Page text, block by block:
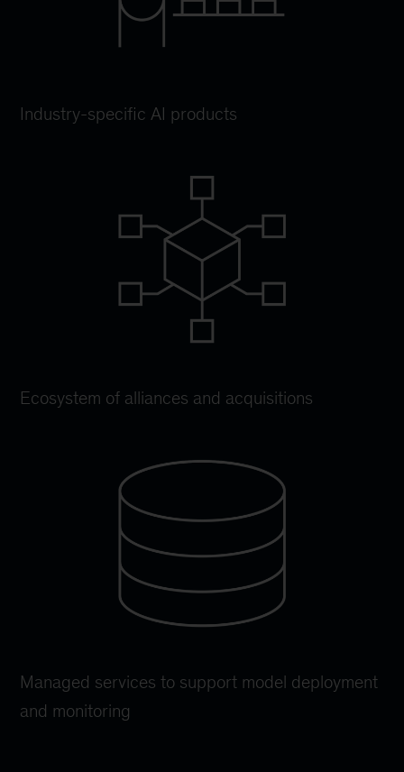
Industry-specific AI products
Ecosystem of alliances and acquisitions
Managed services to support model deployment
and monitoring